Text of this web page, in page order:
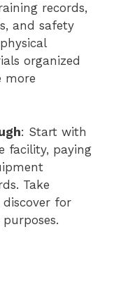
records,
and safety
organized
more
: Start with
facility, paying
Take
for